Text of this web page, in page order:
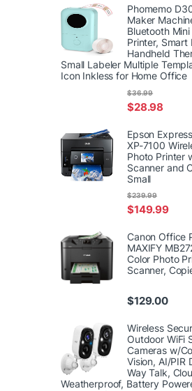
Phomemo
Maker
Bluetooth
Printer, Smart
Handheld
Small Labeler Multiple
Icon Inkless for Home Office
$28.98
$36.99
Epson
XP-7100
Photo Printer
Scanner and
Small
$149.99
$239.99
Canon Office
MAXIFY
Color Photo
Scanner,
$129.00
Wireless
Outdoor WiFi
Cameras w/
Vision, AI/PIR
Way Talk,
Weatherproof, Battery